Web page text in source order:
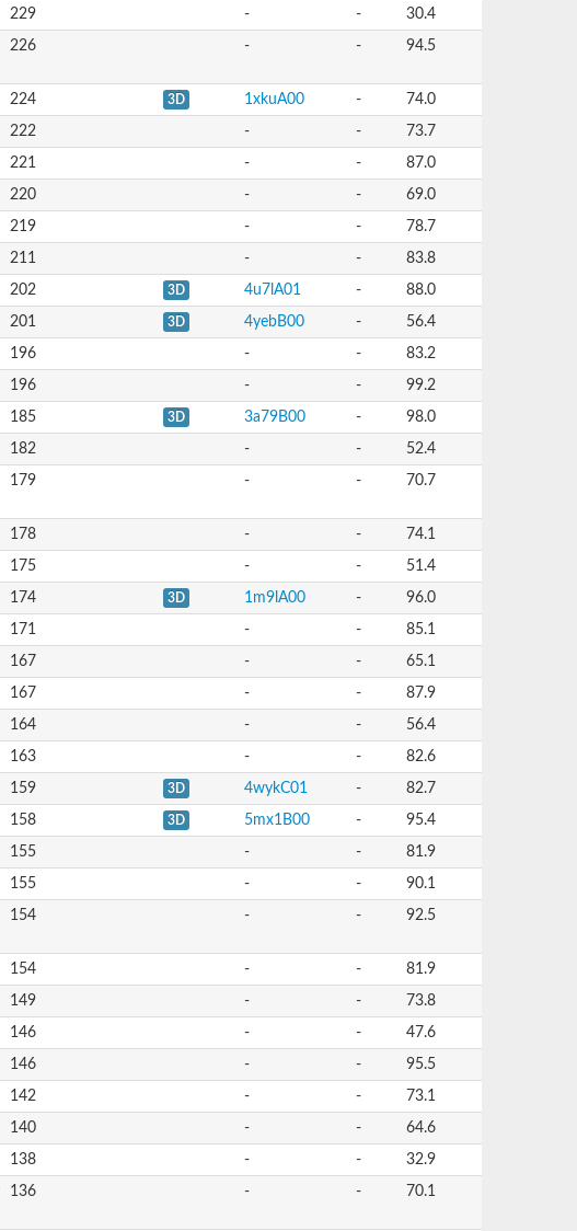
229 - - 30.4
226 - - 94.5
224 3D 1xkuA00 - 74.0
222 - - 73.7
221 - - 87.0
220 - - 69.0
219 - - 78.7
211 - - 83.8
202 3D 4u7lA01 - 88.0
201 3D 4yebB00 - 56.4
196 - - 83.2
196 - - 99.2
185 3D 3a79B00 - 98.0
182 - - 52.4
179 - - 70.7
178 - - 74.1
175 - - 51.4
174 3D 1m9lA00 - 96.0
171 - - 85.1
167 - - 65.1
167 - - 87.9
164 - - 56.4
163 - - 82.6
159 3D 4wykC01 - 82.7
158 3D 5mx1B00 - 95.4
155 - - 81.9
155 - - 90.1
154 - - 92.5
154 - - 81.9
149 - - 73.8
146 - - 47.6
146 - - 95.5
142 - - 73.1
140 - - 64.6
138 - - 32.9
136 - - 70.1